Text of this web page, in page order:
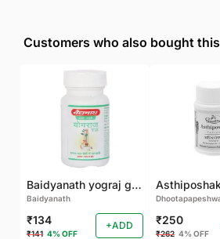
Customers who also bought this
Baidyanath yograj guggulu 120 tab
Baidyanath
₹134
₹141 4% OFF
+ADD ₹250
₹262 4% OFF